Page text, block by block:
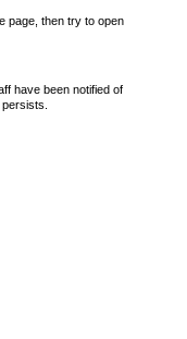
page, then try to open
have been notified of